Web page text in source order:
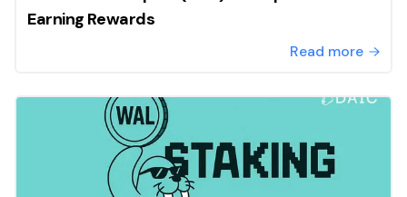
Earning Rewards
Read more